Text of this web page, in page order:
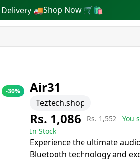
🚚Shop Now 🛒🛍
-30% Air31
Teztech.shop
Rs. 1,086 Rs. 1,552 You
In Stock
Experience the ultimate
Bluetooth technology and